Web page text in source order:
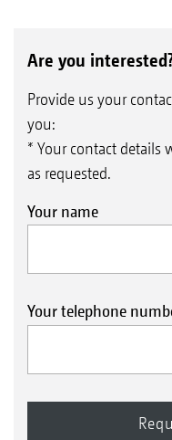
Are you
Provide us your
you:
* Your contact details
as requested.
Your name
Your telephone